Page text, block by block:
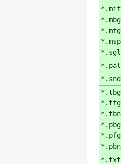
*.mif
*.mbg
*.mfg
*.msp
*.sgl
*.pal
*.snd
*.tbg
*.tfg
*.tbn
*.pbg
*.pfg
*.pbn
*.txt